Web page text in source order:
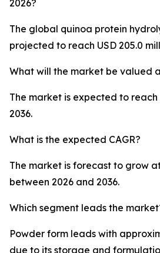
2026?
The global quinoa protein
projected to reach USD 205.0
What will the market be valued
The market is expected to reach
2036.
What is the expected CAGR?
The market is forecast to grow at
between 2026 and 2036.
Which segment leads the
Powder form leads with
due to its storage and